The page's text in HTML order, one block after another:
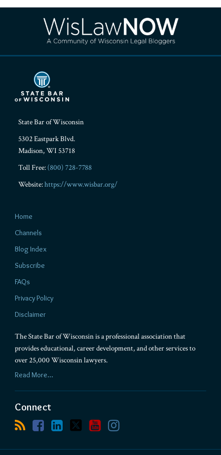
State Bar of Wisconsin
5302 Eastpark Blvd.
Madison, WI 53718
Toll Free: (800) 728-7788
Website:https://www.wisbar.org/
Home
Channels
Blog Index
Subscribe
FAQs
Privacy Policy
Disclaimer
The State Bar of Wisconsin is a professional association that
provides educational, career development, and other services to
over 25,000 Wisconsin lawyers.
Read More...
Connect
Facebook
YouTube
Instagram